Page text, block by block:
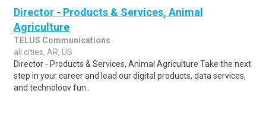
Director - Products & Services, Animal
Agriculture
TELUS Communications
all cities, AR, US
Director - Products & Services, Animal Agriculture Take the next
step in your career and lead our digital products, data services,
and technology fun..